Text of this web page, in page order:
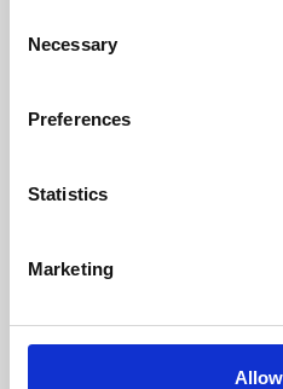
Selection
Necessary
Preferences
Statistics
Marketing
Whether for pleasure,
screenings make learning